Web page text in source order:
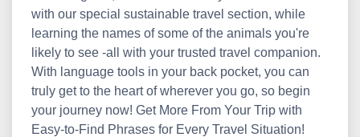
with our special sustainable travel section, while
learning the names of some of the animals you're
likely to see -all with your trusted travel companion.
With language tools in your back pocket, you can
truly get to the heart of wherever you go, so begin
your journey now! Get More From Your Trip with
Easy-to-Find Phrases for Every Travel Situation!